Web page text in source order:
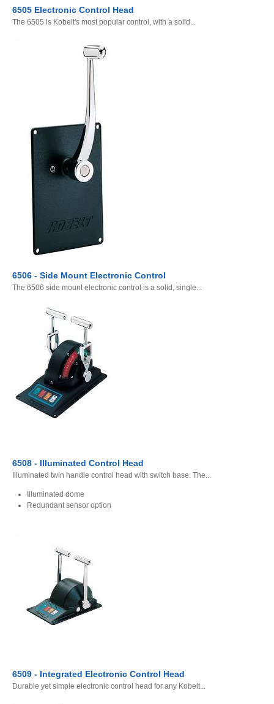
6505 Electronic Control Head
The 6505 is Kobelt's most popular control, with a solid...
6506 - Side Mount Electronic Control
The 6506 side mount electronic control is a solid, single...
6508 - Illuminated Control Head
Illuminated twin handle control head with switch base. The...
Illuminated dome
Redundant sensor option
6509 - Integrated Electronic Control Head
Durable yet simple electronic control head for any Kobelt...